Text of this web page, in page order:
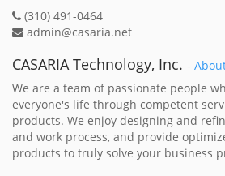
(310) 491-0464
admin@casaria.net
CASARIA Technology, Inc. -
We are a team of passionate people
everyone's life through competent
products. We enjoy designing and
and work process, and provide
products to truly solve your business